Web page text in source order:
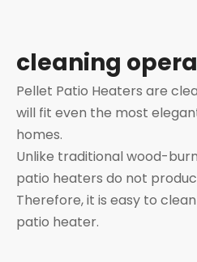
cleaning
Pellet Patio Heaters are
will fit even the most
homes.
Unlike traditional wood-
patio heaters do not
Therefore, it is easy to
patio heater.